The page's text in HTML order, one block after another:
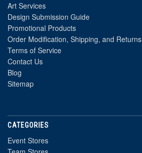
Art Services
Design Submission Guide
Promotional Products
Order Modification, Shipping, and Returns
Terms of Service
Contact Us
Blog
Sitemap
CATEGORIES
Event Stores